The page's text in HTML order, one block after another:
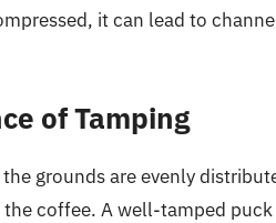
it can lead to
of Tamping
grounds are evenly
coffee. A well-tamped